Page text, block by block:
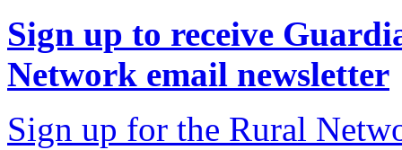
Sign up to receive
Network email newsletter
Sign up for the Rural